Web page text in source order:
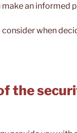
an informed
when
the